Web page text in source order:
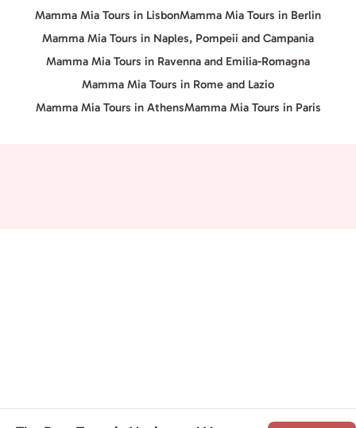
Mamma Mia Tours in LisbonMamma Mia Tours in Berlin
Mamma Mia Tours in Naples, Pompeii and Campania
Mamma Mia Tours in Ravenna and Emilia-Romagna
Mamma Mia Tours in Rome and Lazio
Mamma Mia Tours in AthensMamma Mia Tours in Paris